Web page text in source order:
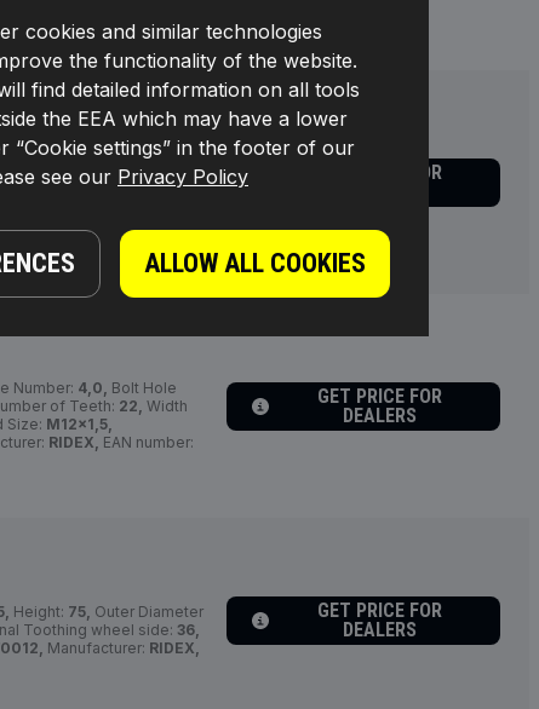
cookies and similar technologies
the functionality of the website.
find detailed information on all tools
the EEA which may have a lower
settings” in the footer of our
see our Privacy Policy
ALLOW ALL COOKIES
/ Supplementary Info Info
108,Outer Diameter
4059191164615
GET PRICE FOR
Number: 4,0, Bolt Hole
of Teeth: 22, Width
Size: M12x1,5,
RIDEX, EAN number:
GET PRICE FOR
DEALERS
Height: 75, Outer Diameter
Toothing wheel side: 36,
Manufacturer: RIDEX,
GET PRICE FOR
DEALERS